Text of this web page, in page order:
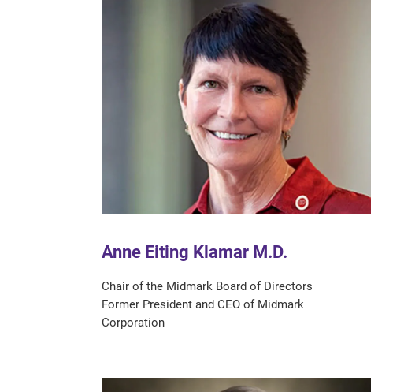
Anne Eiting Klamar M.D.
Chair of the Midmark Board of Directors
Former President and CEO of Midmark
Corporation